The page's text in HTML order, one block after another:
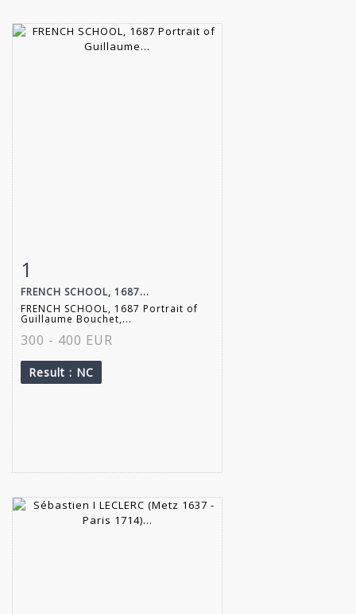
1
FRENCH SCHOOL, 1687...
FRENCH SCHOOL, 1687 Portrait of
Guillaume Bouchet,...
300 - 400 EUR
Result : NC